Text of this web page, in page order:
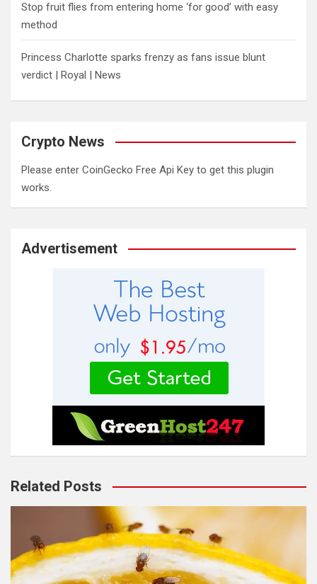
​Stop fruit flies from entering home ‘for good’ with easy
method
Princess Charlotte sparks frenzy as fans issue blunt
verdict | Royal | News
Crypto News
Please enter CoinGecko Free Api Key to get this plugin
works.
Advertisement
Related Posts